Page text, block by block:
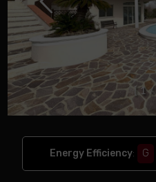
[ 1 /
Energy Efficiency: G